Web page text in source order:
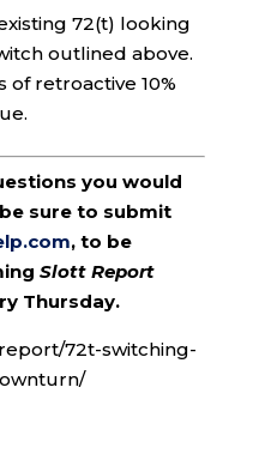
72(t) looking
outlined above.
of retroactive 10%
you would
sure to submit
, to be
Slott Report
Thursday.
72t-switching-